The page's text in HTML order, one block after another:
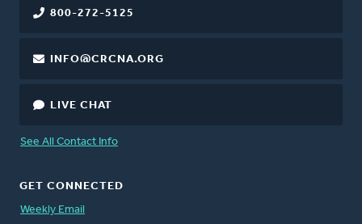
800-272-5125
INFO@CRCNA.ORG
LIVE CHAT
See All Contact Info
GET CONNECTED
Weekly Email